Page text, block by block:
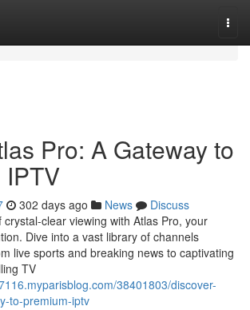
Pro: A Gateway to
302 days ago News
Discuss
clear viewing with Atlas Pro, your
Dive into a vast library of channels
live sports and breaking news to captivating
TV
38401803/discover-
to-premium-iptv